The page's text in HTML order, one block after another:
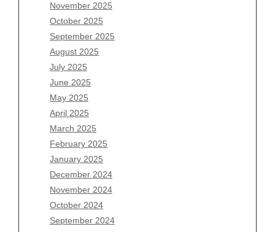
November 2025
October 2025
September 2025
August 2025
July 2025
June 2025
May 2025
April 2025
March 2025
February 2025
January 2025
December 2024
November 2024
October 2024
September 2024
August 2026
July 2026
June 2026
May 2026
April 2026
March 2026
February 2026
January 2026
December 2025
November 2025
October 2025
September 2025
August 2025
July 2025